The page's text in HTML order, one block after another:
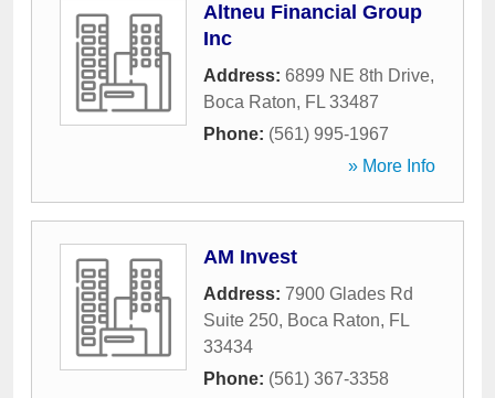
Altneu Financial Group
Inc
Address: 6899 NE 8th Drive,
Boca Raton, FL 33487
Phone: (561) 995-1967
» More Info
AM Invest
Address: 7900 Glades Rd
Suite 250, Boca Raton, FL
33434
Phone: (561) 367-3358